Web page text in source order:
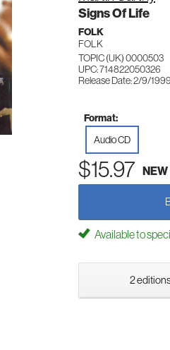
Signs Of Life
FOLK
FOLK
TOPIC (UK) 0000503
UPC: 714822050326
Release Date: 2/9/
Format:
Audio CD
$15.97 NEW
Available to
2